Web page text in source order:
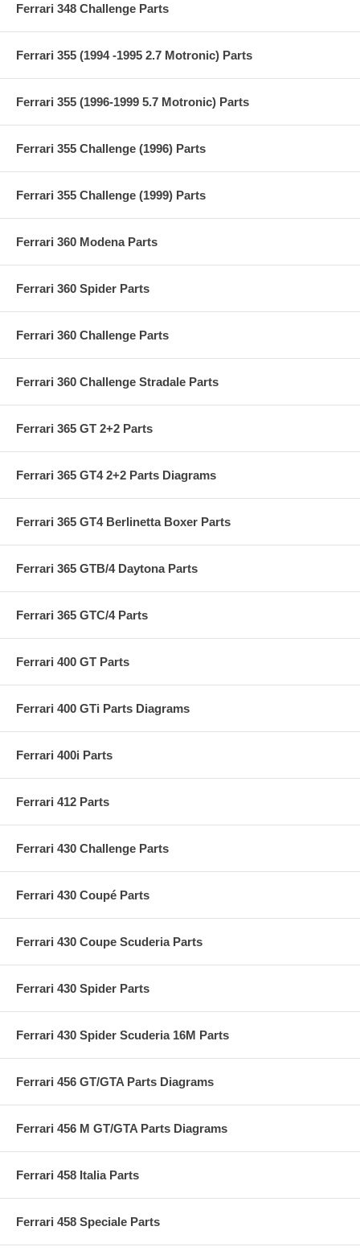
Ferrari 348 Challenge Parts
Ferrari 355 (1994 -1995 2.7 Motronic) Parts
Ferrari 355 (1996-1999 5.7 Motronic) Parts
Ferrari 355 Challenge (1996) Parts
Ferrari 355 Challenge (1999) Parts
Ferrari 360 Modena Parts
Ferrari 360 Spider Parts
Ferrari 360 Challenge Parts
Ferrari 360 Challenge Stradale Parts
Ferrari 365 GT 2+2 Parts
Ferrari 365 GT4 2+2 Parts Diagrams
Ferrari 365 GT4 Berlinetta Boxer Parts
Ferrari 365 GTB/4 Daytona Parts
Ferrari 365 GTC/4 Parts
Ferrari 400 GT Parts
Ferrari 400 GTi Parts Diagrams
Ferrari 400i Parts
Ferrari 412 Parts
Ferrari 430 Challenge Parts
Ferrari 430 Coupé Parts
Ferrari 430 Coupe Scuderia Parts
Ferrari 430 Spider Parts
Ferrari 430 Spider Scuderia 16M Parts
Ferrari 456 GT/GTA Parts Diagrams
Ferrari 456 M GT/GTA Parts Diagrams
Ferrari 458 Italia Parts
Ferrari 458 Speciale Parts